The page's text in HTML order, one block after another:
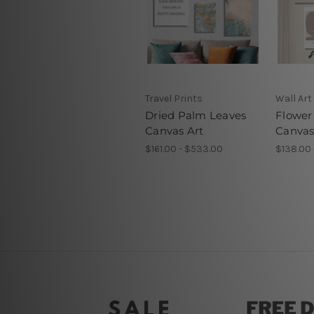
Travel Prints
Dried Palm Leaves
Canvas Art
$161.00 - $533.00
Wall Art
Flower